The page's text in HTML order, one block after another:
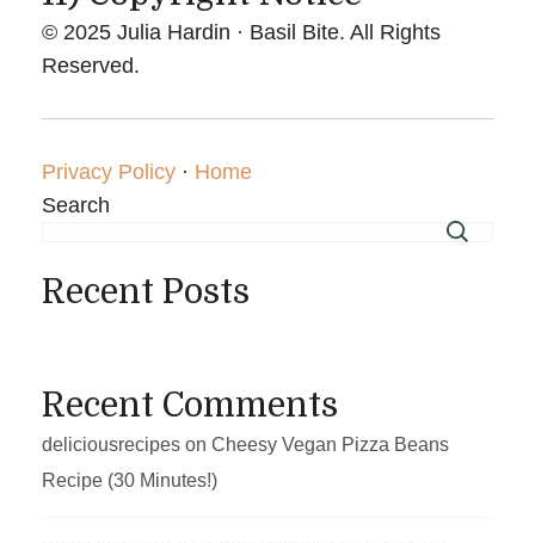
© 2025 Julia Hardin · Basil Bite. All Rights
Reserved.
Privacy Policy · Home
Search
Recent Posts
Recent Comments
deliciousrecipes on Cheesy Vegan Pizza Beans
Recipe (30 Minutes!)